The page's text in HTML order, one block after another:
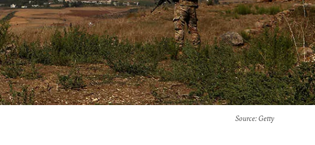
Source: Getty